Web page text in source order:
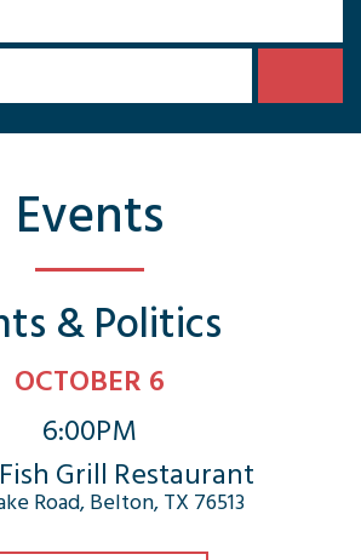
Events
& Politics
OCTOBER 6
6:00PM
Grill Restaurant
Road, Belton, TX 76513